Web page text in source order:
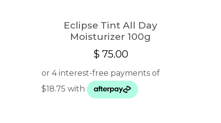
Eclipse Tint All Day
Moisturizer 100g
$ 75.00